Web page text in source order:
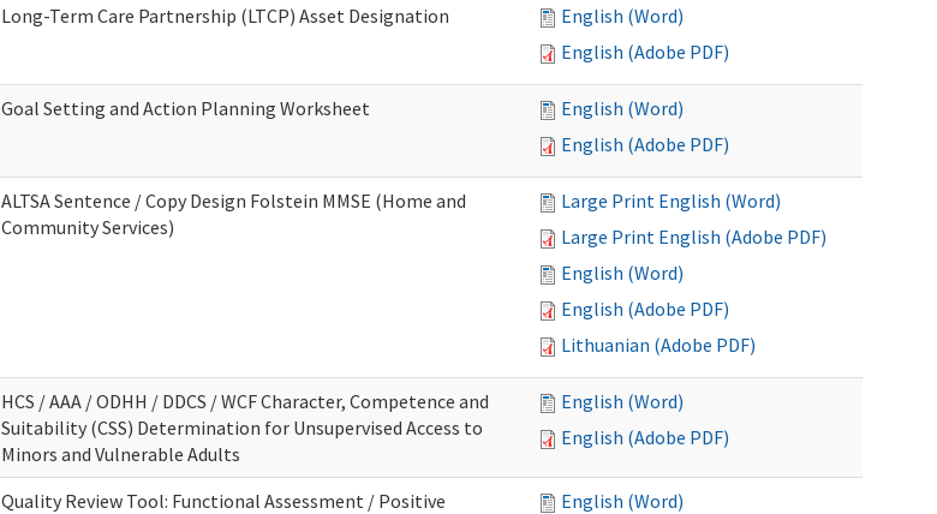
Long-Term Care Partnership (LTCP) Asset Designation
English (Word)
English (Adobe PDF)
Goal Setting and Action Planning Worksheet
English (Word)
English (Adobe PDF)
ALTSA Sentence / Copy Design Folstein MMSE (Home and
Community Services)
Large Print English (Word)
Large Print English (Adobe PDF)
English (Word)
English (Adobe PDF)
Lithuanian (Adobe PDF)
HCS / AAA / ODHH / DDCS / WCF Character, Competence and
Suitability (CSS) Determination for Unsupervised Access to
Minors and Vulnerable Adults
English (Word)
English (Adobe PDF)
Quality Review Tool: Functional Assessment / Positive
English (Word)